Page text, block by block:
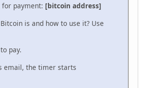
payment: [bitcoin address]
is and how to use it? Use
pay.
email, the timer starts